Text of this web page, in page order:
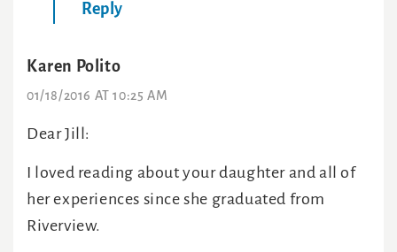
Reply
Karen Polito
01/18/2016 AT 10:25 AM
Dear Jill:
I loved reading about your daughter and all of
her experiences since she graduated from
Riverview.